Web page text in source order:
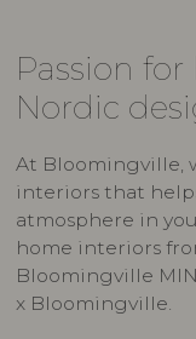
Passion
Nordic
At Bloomingville,
interiors that
atmosphere in
home interiors
Bloomingville
x Bloomingville.